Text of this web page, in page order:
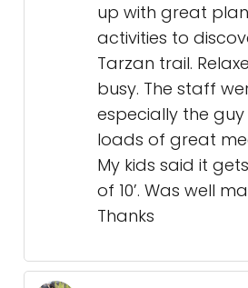
up with great
activities to
Tarzan trail.
busy. The staff
especially the
loads of great
My kids said it
of 10’. Was well
Thanks